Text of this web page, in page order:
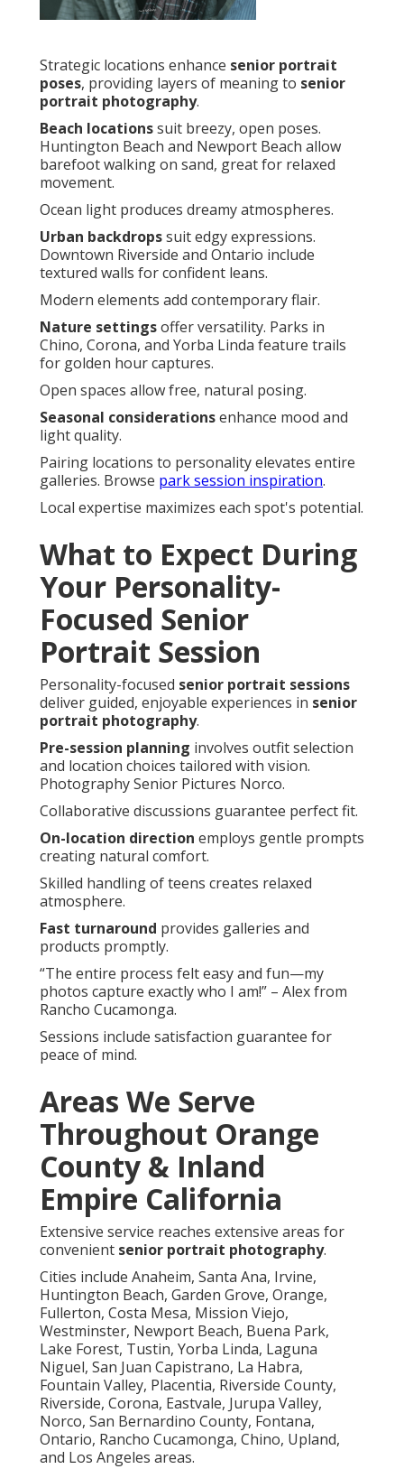
Strategic locations enhance senior portrait
poses, providing layers of meaning to senior
portrait photography.
Beach locationssuit breezy, open poses.
Huntington Beach and Newport Beach allow
barefoot walking on sand, great for relaxed
movement.
Ocean light produces dreamy atmospheres.
Urban backdropssuit edgy expressions.
Downtown Riverside and Ontario include
textured walls for confident leans.
Modern elements add contemporary flair.
Nature settingsoffer versatility. Parks in
Chino, Corona, and Yorba Linda feature trails
for golden hour captures.
Open spaces allow free, natural posing.
Seasonal considerationsenhance mood and
light quality.
Pairing locations to personality elevates entire
galleries. Browse park session inspiration.
Local expertise maximizes each spot's potential.
What to Expect During
Your Personality-
Focused Senior
Portrait Session
Personality-focused senior portrait sessions
deliver guided, enjoyable experiences in senior
portrait photography.
Pre-session planning involves outfit selection
and location choices tailored with vision.
Photography Senior Pictures Norco.
Collaborative discussions guarantee perfect fit.
On-location direction employs gentle prompts
creating natural comfort.
Skilled handling of teens creates relaxed
atmosphere.
Fast turnaround provides galleries and
products promptly.
“The entire process felt easy and fun—my
photos capture exactly who I am!” – Alex from
Rancho Cucamonga.
Sessions include satisfaction guarantee for
peace of mind.
Areas We Serve
Throughout Orange
County & Inland
Empire California
Extensive service reaches extensive areas for
convenient senior portrait photography.
Cities include Anaheim, Santa Ana, Irvine,
Huntington Beach, Garden Grove, Orange,
Fullerton, Costa Mesa, Mission Viejo,
Westminster, Newport Beach, Buena Park,
Lake Forest, Tustin, Yorba Linda, Laguna
Niguel, San Juan Capistrano, La Habra,
Fountain Valley, Placentia, Riverside County,
Riverside, Corona, Eastvale, Jurupa Valley,
Norco, San Bernardino County, Fontana,
Ontario, Rancho Cucamonga, Chino, Upland,
and Los Angeles areas.